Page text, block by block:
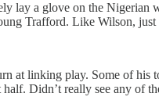
a glove on the Nigerian
Trafford. Like Wilson,
at linking play. Some of his
Didn’t really see any of